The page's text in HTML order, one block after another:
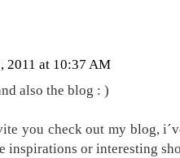
2011 at 10:37 AM
also the blog : )
you check out my blog,
inspirations or interesting